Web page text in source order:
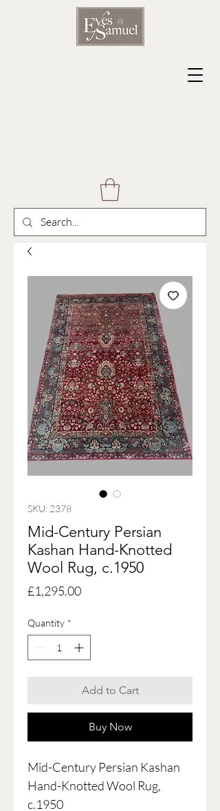
SKU: 2378
Mid-Century Persian
Kashan Hand-Knotted
Wool Rug, c.1950
£1,295.00Price
Quantity *
Add to Cart
Buy Now
Mid-Century Persian Kashan
Hand-Knotted Wool Rug,
c.1950